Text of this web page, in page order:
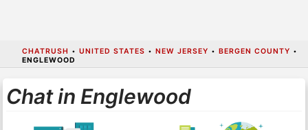
CHATRUSH • UNITED STATES • NEW JERSEY • BERGEN COUNTY •
ENGLEWOOD
Chat in Englewood